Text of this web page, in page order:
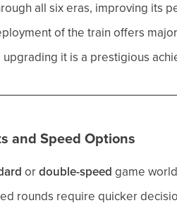
all six eras, improving its
of the train offers
upgrading it is a prestigious
and Speed Options
ordouble-speed game
rounds require quicker